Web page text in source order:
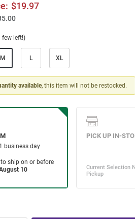
$19.97
few left!)
M L XL
available, this item will not be restocked.